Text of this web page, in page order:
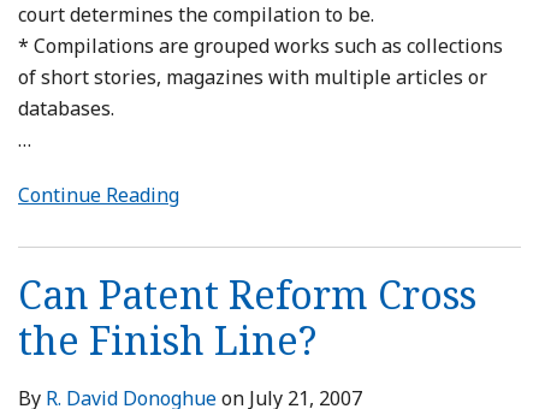
court determines the compilation to be.
* Compilations are grouped works such as collections
of short stories, magazines with multiple articles or
databases.
…
Continue Reading
Can Patent Reform Cross
the Finish Line?
By R. David Donoghueon July 21, 2007